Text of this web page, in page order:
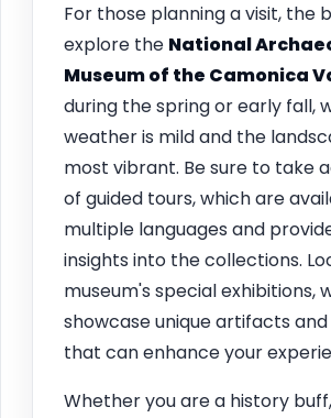
For those planning a visit, the
explore the National
Museum of the Camonica
during the spring or early fall,
weather is mild and the
most vibrant. Be sure to take
of guided tours, which are
multiple languages and
insights into the collections.
museum's special exhibitions,
showcase unique artifacts
that can enhance your
Whether you are a history